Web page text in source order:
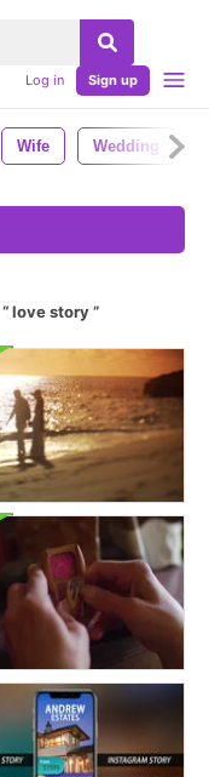
Log in Sign up
Wife Wedding
love story